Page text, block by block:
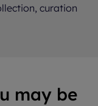
curation
may be